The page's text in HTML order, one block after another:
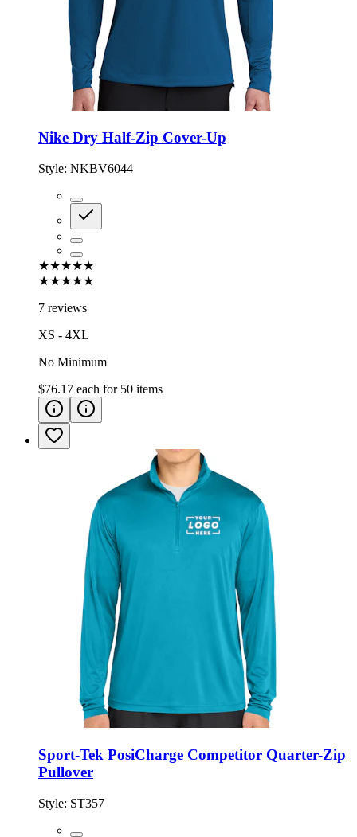
Nike Dry Half-Zip Cover-Up
Style: NKBV6044
★★★★★
★★★★★
7 reviews
XS - 4XL
No Minimum
$76.17 each for 50 items
Sport-Tek PosiCharge Competitor Quarter-Zip
Pullover
Style: ST357